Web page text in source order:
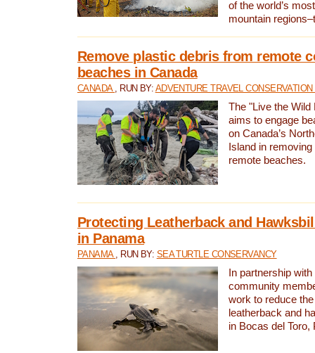
of the world’s
mountain
Remove plastic debris from remote
beaches in Canada
CANADA , RUN BY: ADVENTURE TRAVEL CONSERVATION
The "Live the Wild
aims to engage
on Canada’s
Island in
remote beaches.
Protecting Leatherback and
in Panama
PANAMA , RUN BY: SEA TURTLE CONSERVANCY
In partnership
community
work to reduce
leatherback and
in Bocas del Toro,